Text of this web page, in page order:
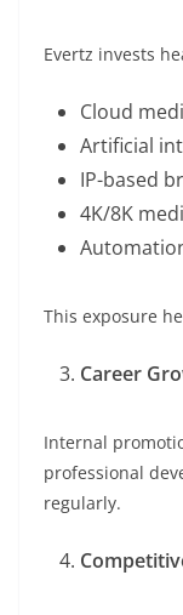
Evertz invests
Cloud
Artificial
IP-based
4K/8K
This exposure
Career
Internal
professional
regularly.